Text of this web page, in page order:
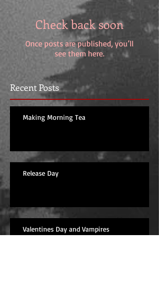
Check back soon
Once posts are published, you’ll
see them here.
Recent Posts
Making Morning Tea
Release Day
Valentines Day and Vampires